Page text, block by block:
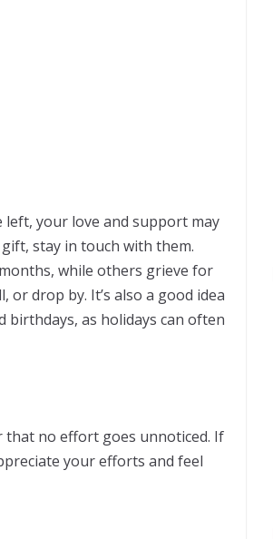
your love and support may
stay in touch with them.
while others grieve for
or drop by. It’s also a good idea
birthdays, as holidays can often
that no effort goes unnoticed. If
your efforts and feel